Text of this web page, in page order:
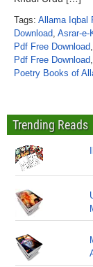
Tags: Allama Iqbal
Download, Asrar-e-
Pdf Free Download,
Pdf Free Download,
Poetry Books of
Trending Reads